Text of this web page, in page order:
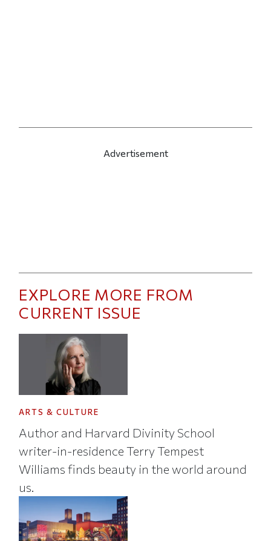
Advertisement
EXPLORE MORE FROM
CURRENT ISSUE
ARTS & CULTURE
Author and Harvard Divinity School
writer-in-residence Terry Tempest
Williams finds beauty in the world around
us.